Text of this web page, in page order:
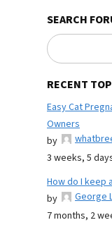
SEARCH
RECENT
Easy Cat
Owners
by
3 weeks, 5
How do I keep
by
George
7 months, 2